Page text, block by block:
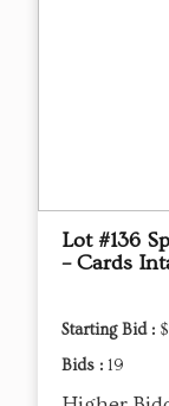
Lot #136
– Cards
Starting Bid :
Bids : 19